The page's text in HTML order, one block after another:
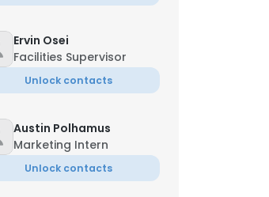
Ervin Osei
Facilities Supervisor
Unlock contacts
Austin Polhamus
Marketing Intern
Unlock contacts